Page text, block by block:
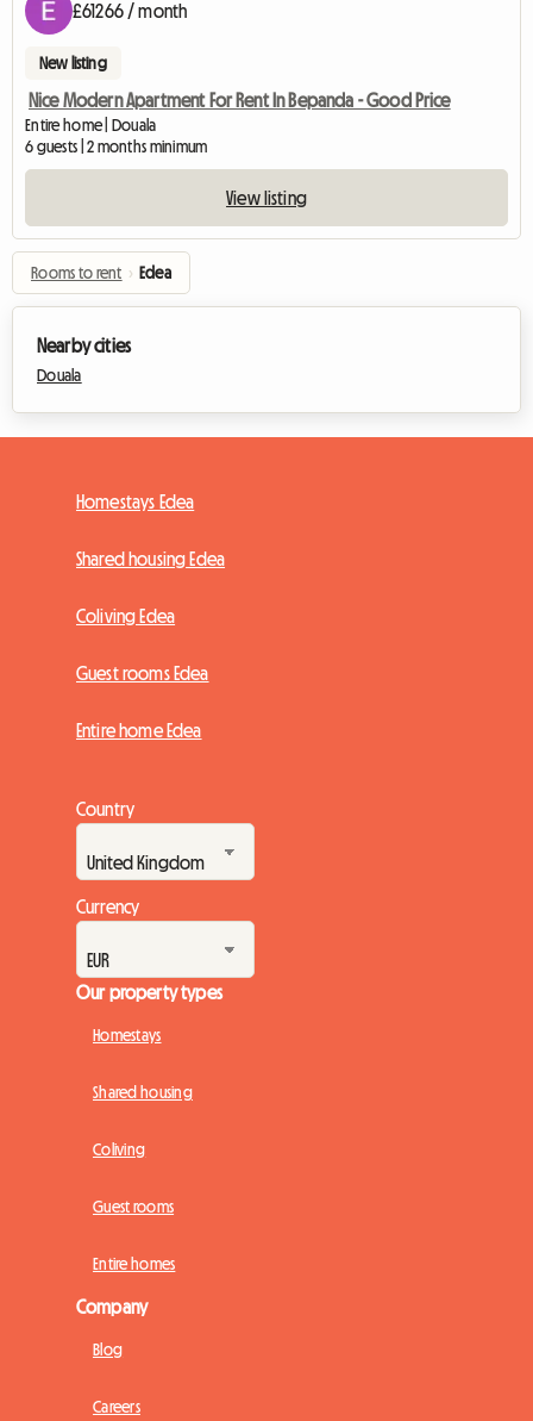
£61266 / month
New listing
Nice Modern Apartment For Rent In Bepanda - Good Price
Entire home | Douala
6 guests | 2 months minimum
View listing
Rooms to rent › Edea
Nearby cities
Douala
Homestays Edea
Shared housing Edea
Coliving Edea
Guest rooms Edea
Entire home Edea
Country
Currency
Our property types
Homestays
Shared housing
Coliving
Guest rooms
Entire homes
Company
Blog
Careers